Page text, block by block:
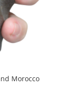
Morocco